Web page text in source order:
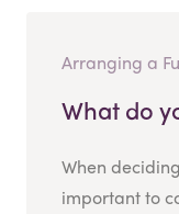
Arranging a
What do
When
important to